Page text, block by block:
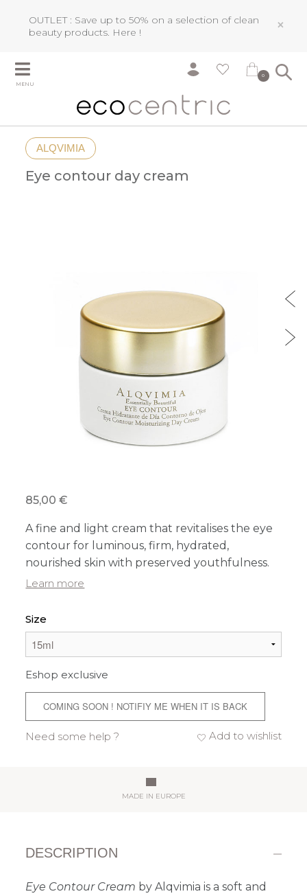
OUTLET : Save up to 50% on a selection of clean
beauty products. Here ! ×
MENU
0
ALQVIMIA
Eye contour day cream
85,00 €
A fine and light cream that revitalises the eye
contour for luminous, firm, hydrated,
nourished skin with preserved youthfulness.
Learn more
Size
Eshop exclusive
COMING SOON ! NOTIFIY ME WHEN IT IS BACK
Add to wishlist
Need some help ?
MADE IN EUROPE
DESCRIPTION
Eye Contour Cream by Alqvimia is a soft and